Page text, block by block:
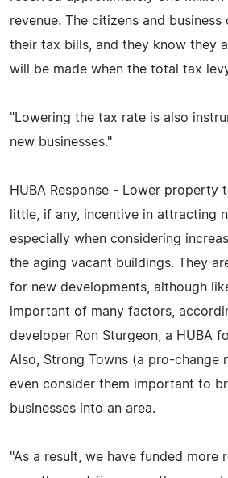
revenue. The citizens and business
their tax bills, and they know they
will be made when the total tax
"Lowering the tax rate is also
new businesses."
HUBA Response - Lower property
little, if any, incentive in attracting
especially when considering
the aging vacant buildings. They
for new developments, although
important of many factors,
developer Ron Sturgeon, a HUBA
Also, Strong Towns (a pro-change
even consider them important to
businesses into an area.
"As a result, we have funded more